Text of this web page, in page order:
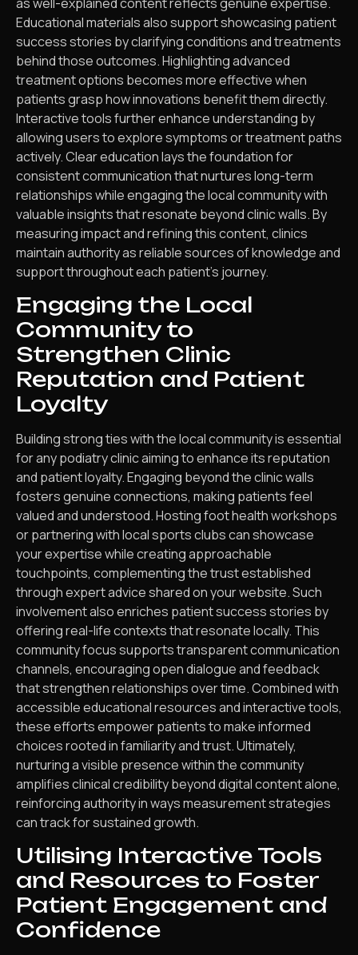
Educational materials also support showcasing patient
success stories by clarifying conditions and treatments
behind those outcomes. Highlighting advanced
treatment options becomes more effective when
patients grasp how innovations benefit them directly.
Interactive tools further enhance understanding by
allowing users to explore symptoms or treatment paths
actively. Clear education lays the foundation for
consistent communication that nurtures long-term
relationships while engaging the local community with
valuable insights that resonate beyond clinic walls. By
measuring impact and refining this content, clinics
maintain authority as reliable sources of knowledge and
support throughout each patient’s journey.
Engaging the Local
Community to
Strengthen Clinic
Reputation and Patient
Loyalty
Building strong ties with the local community is essential
for any podiatry clinic aiming to enhance its reputation
and patient loyalty. Engaging beyond the clinic walls
fosters genuine connections, making patients feel
valued and understood. Hosting foot health workshops
or partnering with local sports clubs can showcase
your expertise while creating approachable
touchpoints, complementing the trust established
through expert advice shared on your website. Such
involvement also enriches patient success stories by
offering real-life contexts that resonate locally. This
community focus supports transparent communication
channels, encouraging open dialogue and feedback
that strengthen relationships over time. Combined with
accessible educational resources and interactive tools,
these efforts empower patients to make informed
choices rooted in familiarity and trust. Ultimately,
nurturing a visible presence within the community
amplifies clinical credibility beyond digital content alone,
reinforcing authority in ways measurement strategies
can track for sustained growth.
Utilising Interactive Tools
and Resources to Foster
Patient Engagement and
Confidence